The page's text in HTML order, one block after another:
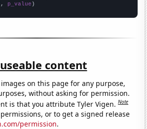
, p_value )
content
on this page for any purpose,
without asking for permission.
is that you attribute Tyler Vigen.Note
or to get a signed release
permission.